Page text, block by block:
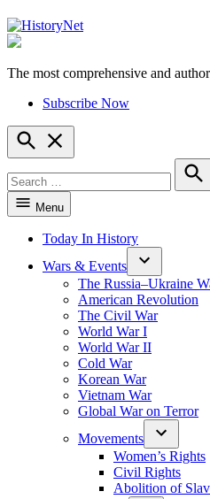
The most comprehensive and
Subscribe Now
Open
Search
for:
Menu
Today In History
Wars & Events
The Russia–Ukraine
American Revolution
The Civil War
World War I
World War II
Cold War
Korean War
Vietnam War
Global War on Terror
Movements
Women’s Rights
Civil Rights
Abolition of